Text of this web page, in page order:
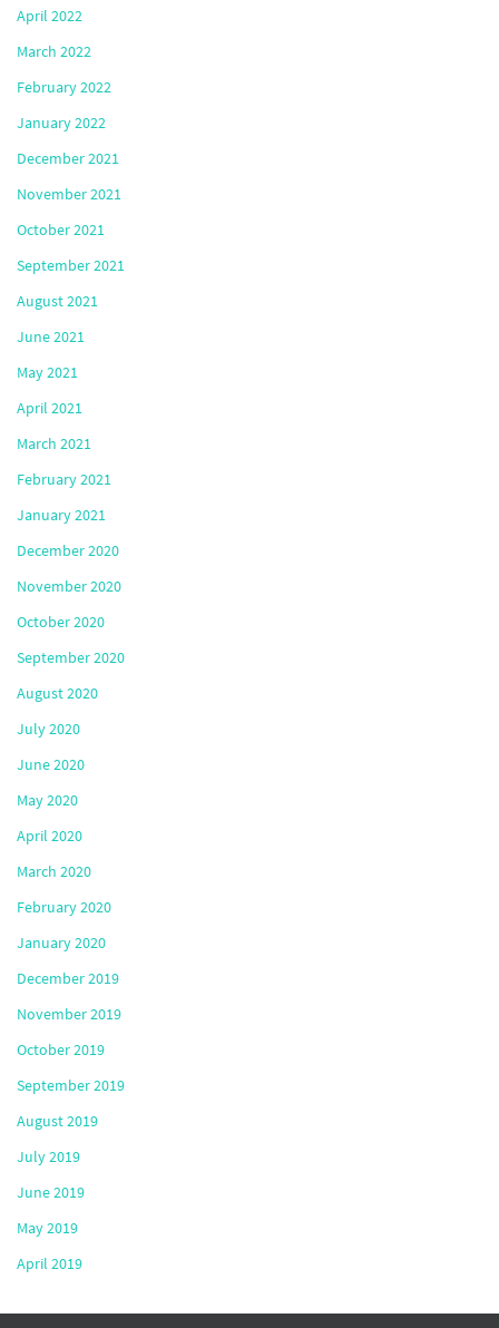
April 2022
March 2022
February 2022
January 2022
December 2021
November 2021
October 2021
September 2021
August 2021
June 2021
May 2021
April 2021
March 2021
February 2021
January 2021
December 2020
November 2020
October 2020
September 2020
August 2020
July 2020
June 2020
May 2020
April 2020
March 2020
February 2020
January 2020
December 2019
November 2019
October 2019
September 2019
August 2019
July 2019
June 2019
May 2019
April 2019